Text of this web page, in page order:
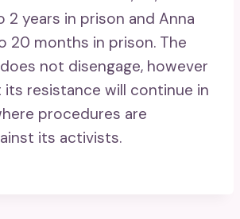
years in prison and Anna
20 months in prison. The
not disengage, however
its resistance will continue in
procedures are
its activists.